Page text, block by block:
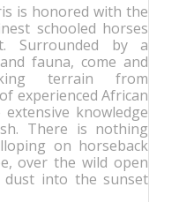
is honored with the
schooled horses
Surrounded by a
fauna, come and
terrain from
experienced African
knowledge
There is nothing
on horseback
over the wild open
dust into the sunset